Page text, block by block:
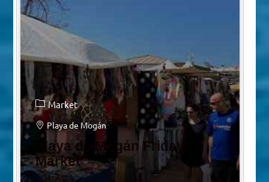
Market
Playa de Mogán
Playa de Mogán Friday
Market